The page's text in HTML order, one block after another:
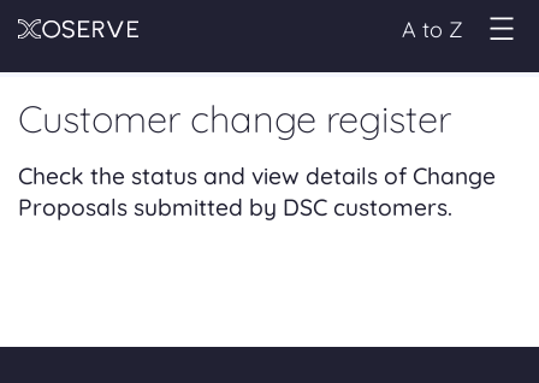
A to Z
Customer change register
Check the status and view details of Change
Proposals submitted by DSC customers.